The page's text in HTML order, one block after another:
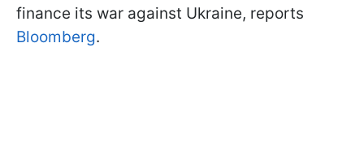
finance its war against Ukraine, reports
Bloomberg.